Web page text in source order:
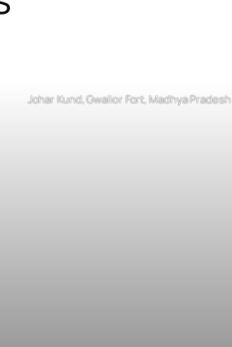
Johar Kund, Gwalior Fort, Madhya Pradesh